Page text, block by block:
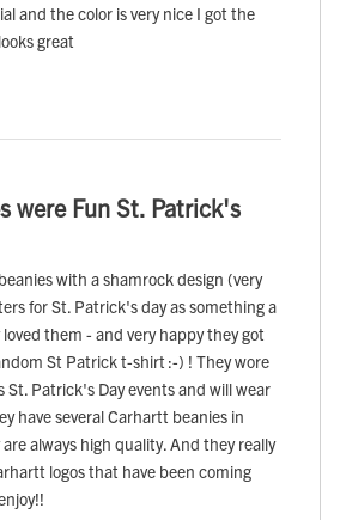
and the color is very nice I got the
great
were Fun St. Patrick's
with a shamrock design (very
for St. Patrick's day as something a
them - and very happy they got
St Patrick t-shirt :-) ! They wore
St. Patrick's Day events and will wear
have several Carhartt beanies in
always high quality. And they really
logos that have been coming